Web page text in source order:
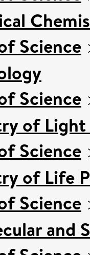
Science
Science
of
Science
of Life
Science
and